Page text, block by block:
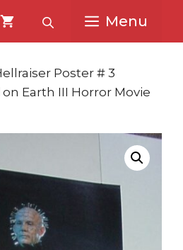
Menu
Poster # 3
Earth III Horror Movie